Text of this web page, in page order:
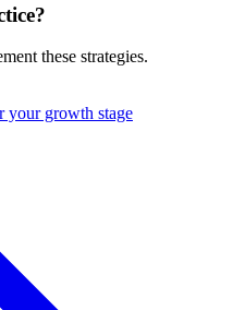
these strategies.
your growth stage